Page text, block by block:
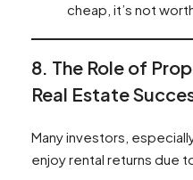
cheap, it’s not
8. The Role of
Real Estate
Many investors,
enjoy rental returns due